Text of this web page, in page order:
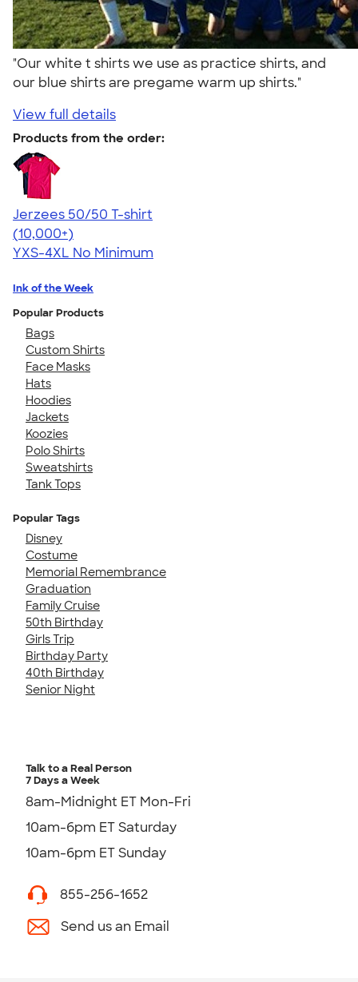
"Our white t shirts we use as practice shirts, and
our blue shirts are pregame warm up shirts."
View full details
Products from the order:
Jerzees 50/50 T-shirt
4.60
20597
(10,000+)
YXS-4XL No Minimum
Ink of the Week
Popular Products
Bags
Custom Shirts
Face Masks
Hats
Hoodies
Jackets
Koozies
Polo Shirts
Sweatshirts
Tank Tops
Popular Tags
Disney
Costume
Memorial Remembrance
Graduation
Family Cruise
50th Birthday
Girls Trip
Birthday Party
40th Birthday
Senior Night
Talk to a Real Person
7 Days a Week
8am-Midnight ET Mon-Fri
10am-6pm ET Saturday
10am-6pm ET Sunday
855-256-1652
Send us an Email